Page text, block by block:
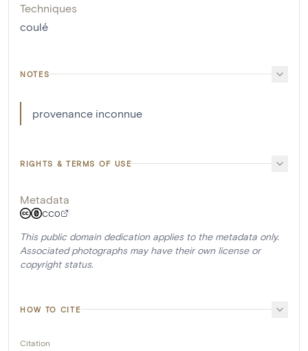
Techniques
coulé
NOTES
provenance inconnue
RIGHTS & TERMS OF USE
Metadata
CC0
This public domain dedication applies to the metadata only.
Associated photographs may have their own license or
copyright status.
HOW TO CITE
Citation